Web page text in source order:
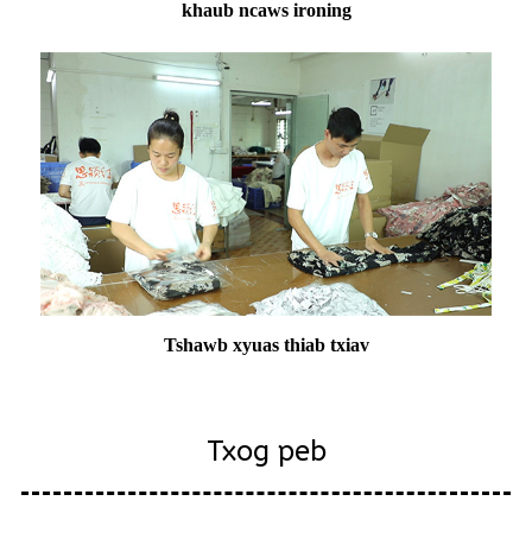
khaub ncaws ironing
Tshawb xyuas thiab txiav
Txog peb